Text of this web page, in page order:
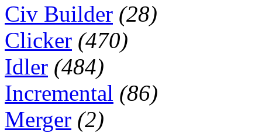
Civ Builder (28)
Clicker (470)
Idler (484)
Incremental (86)
Merger (2)